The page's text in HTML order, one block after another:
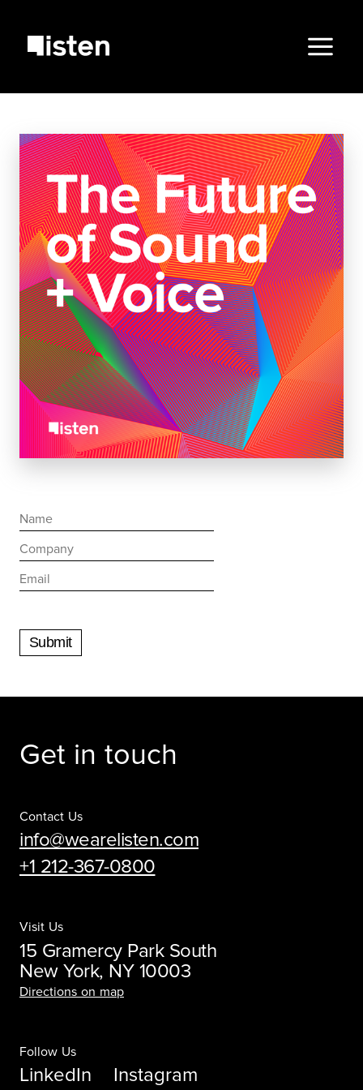
Get in touch
Contact Us
info@wearelisten.com
+1 212-367-0800
Visit Us
15 Gramercy Park South
New York, NY 10003
Directions on map
Follow Us
LinkedIn Instagram